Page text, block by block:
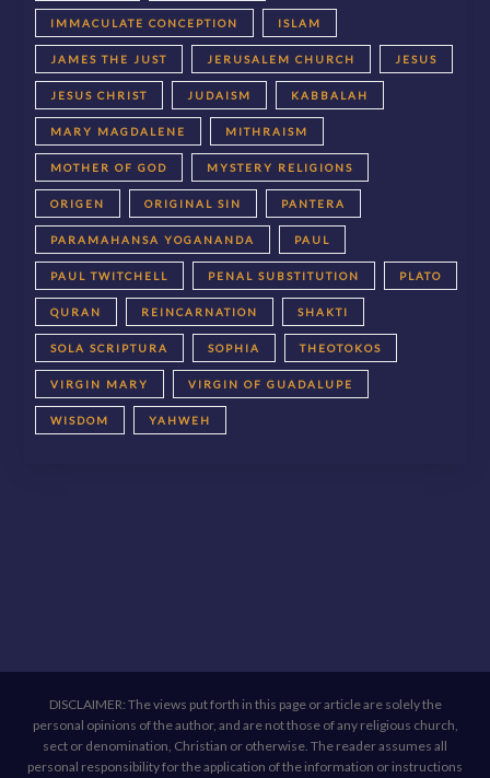
IMMACULATE CONCEPTION ISLAM
JAMES THE JUST JERUSALEM CHURCH JESUS
JESUS CHRIST JUDAISM KABBALAH
MARY MAGDALENE MITHRAISM
MOTHER OF GOD MYSTERY RELIGIONS
ORIGEN ORIGINAL SIN PANTERA
PARAMAHANSA YOGANANDA PAUL
PAUL TWITCHELL PENAL SUBSTITUTION PLATO
QURAN REINCARNATION SHAKTI
SOLA SCRIPTURA SOPHIA THEOTOKOS
VIRGIN MARY VIRGIN OF GUADALUPE
WISDOM YAHWEH
DISCLAIMER: The views put forth in this page or article are solely the
personal opinions of the author, and are not those of any religious church,
sect or denomination, Christian or otherwise. The reader assumes all
personal responsibility for the application of the information or instructions